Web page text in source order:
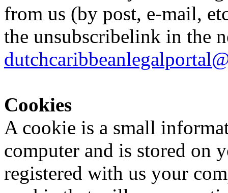
from us (by post, e-mail,
the unsubscribelink in the
Cookies
A cookie is a small
computer and is stored on
registered with us your